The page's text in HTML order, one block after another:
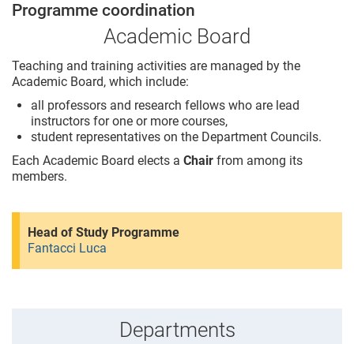
Programme coordination
Academic Board
Teaching and training activities are managed by the
Academic Board, which include:
all professors and research fellows who are lead
instructors for one or more courses,
student representatives on the Department Councils.
Each Academic Board elects a Chair from among its
members.
Head of Study Programme
Fantacci Luca
Departments